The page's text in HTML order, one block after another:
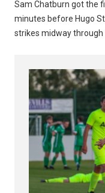
Sam Chatburn got the
minutes before Hugo
strikes midway through